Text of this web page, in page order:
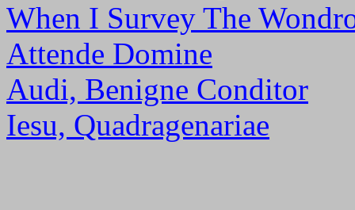
When I Survey The
Attende Domine
Audi, Benigne Conditor
Iesu, Quadragenariae